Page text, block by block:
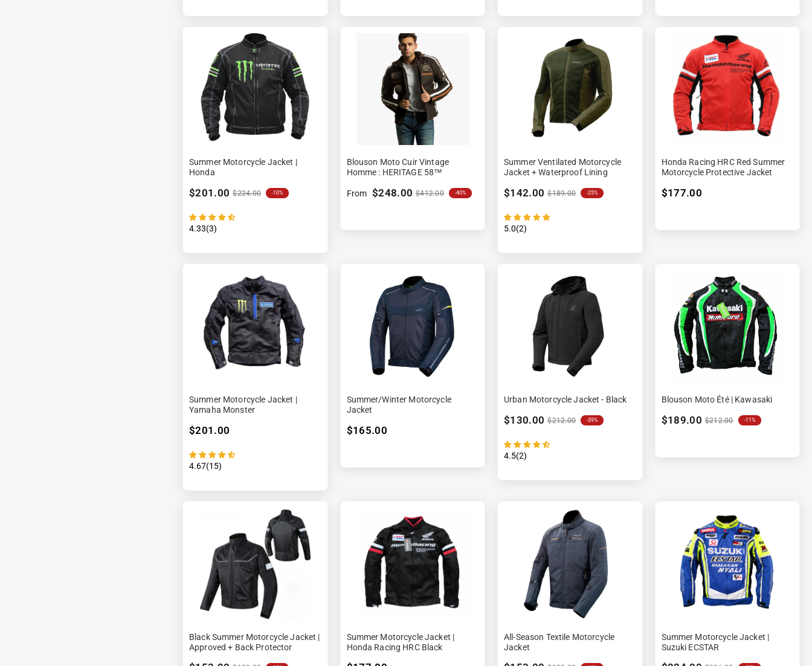
¢
Summer Motorcycle Jacket |
Honda
$201.00 $224.00 -10%
4.33(3)
Blouson Moto Cuir Vintage
Homme : HERITAGE 58™
From $248.00 $412.00 -40%
Summer Ventilated Motorcycle
Jacket + Waterproof Lining
$142.00 $189.00 -25%
5.0(2)
Honda Racing HRC Red Summer
Motorcycle Protective Jacket
$177.00
Summer Motorcycle Jacket |
Yamaha Monster
$201.00
4.67(15)
Summer/winter Motorcycle
Jacket
$165.00
Urban Motorcycle Jacket - Black
$130.00 $212.00 -39%
4.5(2)
Blouson Moto Été | Kawasaki
$189.00 $212.00 -11%
Black Summer Motorcycle Jacket |
Approved + Back Protector
Summer Motorcycle Jacket |
Honda Racing HRC Black
All-Season Textile Motorcycle
Jacket
Summer Motorcycle Jacket |
Suzuki ECSTAR